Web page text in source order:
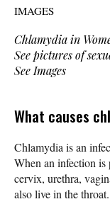
IMAGES
Chlamydia in
See pictures of
See Images
What causes
Chlamydia is an
When an infection is
cervix, urethra,
also live in the